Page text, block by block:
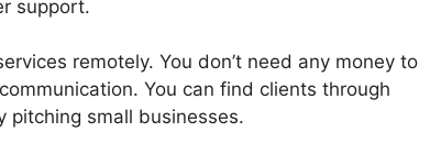
support.
remotely. You don’t need any money to
You can find clients through
pitching small businesses.